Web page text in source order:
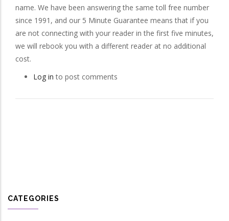
name. We have been answering the same toll free number
since 1991, and our 5 Minute Guarantee means that if you
are not connecting with your reader in the first five minutes,
we will rebook you with a different reader at no additional
cost.
Log in to post comments
CATEGORIES